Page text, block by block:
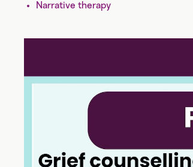
Narrative therapy